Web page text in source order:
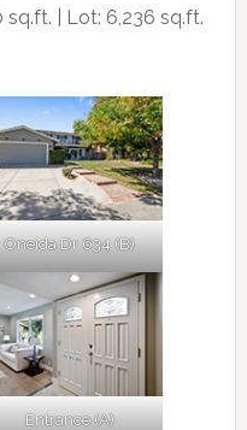
sq.ft. | Lot: 6,236 sq.ft.
Oneida Dr 634 (B)
Entrance (A)